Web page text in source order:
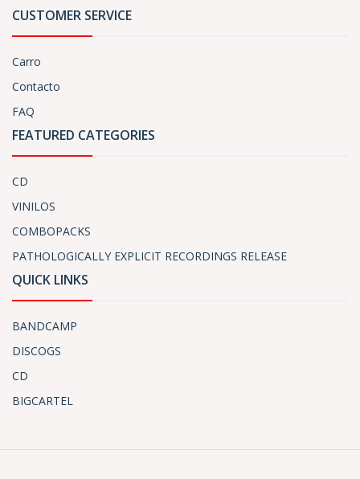
CUSTOMER SERVICE
Carro
Contacto
FAQ
FEATURED CATEGORIES
CD
VINILOS
COMBOPACKS
PATHOLOGICALLY EXPLICIT RECORDINGS RELEASE
QUICK LINKS
BANDCAMP
DISCOGS
CD
BIGCARTEL